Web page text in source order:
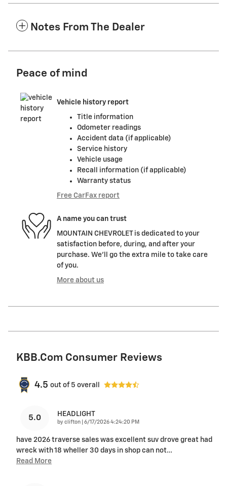
Notes From The Dealer
Peace of mind
Vehicle history report
Title information
Odometer readings
Accident data (if applicable)
Service history
Vehicle usage
Recall information (if applicable)
Warranty status
Free CarFax report
A name you can trust
MOUNTAIN CHEVROLET is dedicated to your
satisfaction before, during, and after your
purchase. We'll go the extra mile to take care
of you.
More about us
KBB.com Consumer Reviews
4.5 out of 5 overall
5.0 HEADLIGHT
by clifton on
6/17/2026 4:24:20 PM
have 2026 traverse sales was excellent suv drove great had
wreck with 18 wheller 30 days in shop can not…
Read More